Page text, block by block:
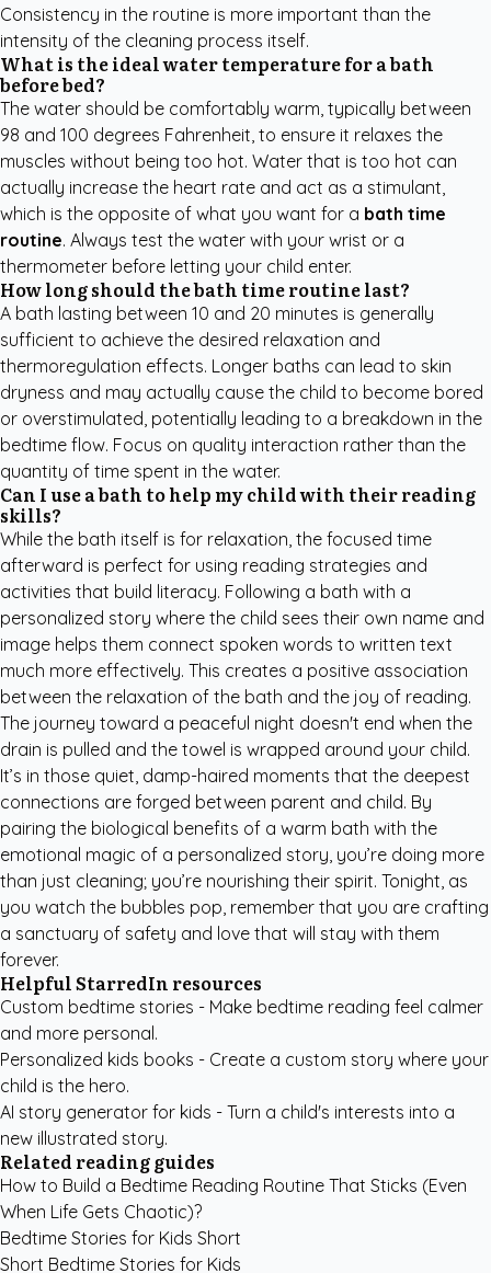
Consistency in the routine is more important than the
intensity of the cleaning process itself.
What is the ideal water temperature for a bath
before bed?
The water should be comfortably warm, typically between
98 and 100 degrees Fahrenheit, to ensure it relaxes the
muscles without being too hot. Water that is too hot can
actually increase the heart rate and act as a stimulant,
which is the opposite of what you want for a bath time
routine. Always test the water with your wrist or a
thermometer before letting your child enter.
How long should the bath time routine last?
A bath lasting between 10 and 20 minutes is generally
sufficient to achieve the desired relaxation and
thermoregulation effects. Longer baths can lead to skin
dryness and may actually cause the child to become bored
or overstimulated, potentially leading to a breakdown in the
bedtime flow. Focus on quality interaction rather than the
quantity of time spent in the water.
Can I use a bath to help my child with their reading
skills?
While the bath itself is for relaxation, the focused time
afterward is perfect for using reading strategies and
activities that build literacy. Following a bath with a
personalized story where the child sees their own name and
image helps them connect spoken words to written text
much more effectively. This creates a positive association
between the relaxation of the bath and the joy of reading.
The journey toward a peaceful night doesn't end when the
drain is pulled and the towel is wrapped around your child.
It’s in those quiet, damp-haired moments that the deepest
connections are forged between parent and child. By
pairing the biological benefits of a warm bath with the
emotional magic of a personalized story, you’re doing more
than just cleaning; you’re nourishing their spirit. Tonight, as
you watch the bubbles pop, remember that you are crafting
a sanctuary of safety and love that will stay with them
forever.
Helpful StarredIn resources
Custom bedtime stories - Make bedtime reading feel calmer
and more personal.
Personalized kids books - Create a custom story where your
child is the hero.
AI story generator for kids - Turn a child's interests into a
new illustrated story.
Related reading guides
How to Build a Bedtime Reading Routine That Sticks (Even
When Life Gets Chaotic)?
Bedtime Stories for Kids Short
Short Bedtime Stories for Kids